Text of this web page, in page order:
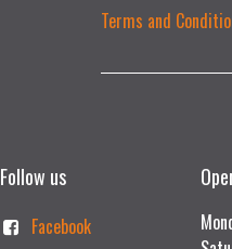
Terms and
Follow us
Facebook